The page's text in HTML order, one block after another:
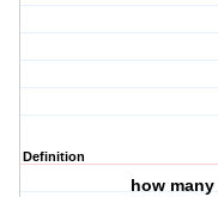
Definition
how